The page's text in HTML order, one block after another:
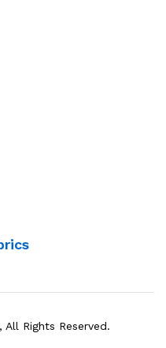
Rights Reserved.